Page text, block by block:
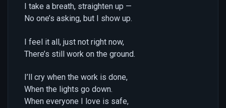
I take a breath, straighten up —
No one’s asking, but I show up.
I feel it all, just not right now,
There’s still work on the ground.
I’ll cry when the work is done,
When the lights go down.
When everyone I love is safe,